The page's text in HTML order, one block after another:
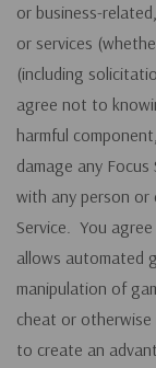
or business-
or services
(including
agree not to
harmful
damage any
with any person or
Service. You
allows automated
manipulation of
cheat or otherwise
to create an